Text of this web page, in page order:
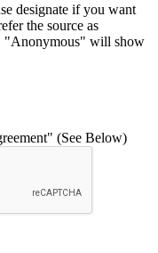
designate if you want
the source as
"Anonymous" will show
(See Below)